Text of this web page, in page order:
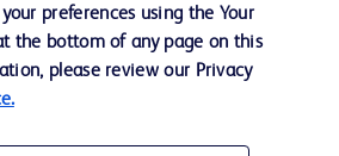
preferences using the Your
the bottom of any page on this
please review our Privacy